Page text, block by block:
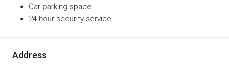
Car parking space
24 hour security service
Address